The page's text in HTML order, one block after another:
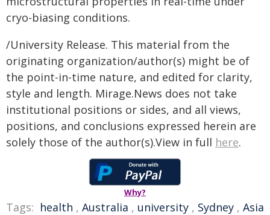
cryo-biasing conditions.
/University Release. This material from the
originating organization/author(s) might be of
the point-in-time nature, and edited for clarity,
style and length. Mirage.News does not take
institutional positions or sides, and all views,
positions, and conclusions expressed herein are
solely those of the author(s).View in full here.
Why?
Tags: health , Australia , university , Sydney , Asia